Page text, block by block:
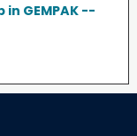
GEMPAK --